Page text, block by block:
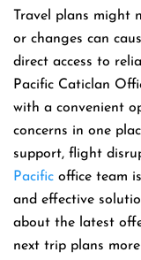
Travel​‍​‌‍​‍‌​‍​‌‍​‍‌ plans might
or changes can
direct access to
Pacific Caticlan
with a convenient
concerns in one
support, flight
Pacific office team
and effective
about the latest
next trip plans